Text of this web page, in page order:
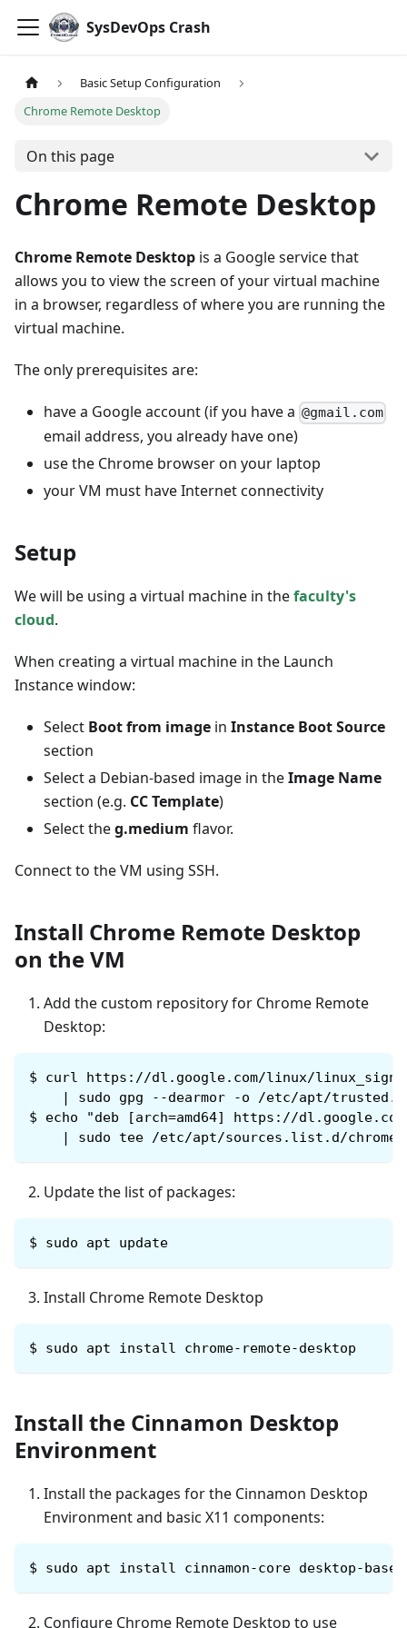
SysDevOps Crash
Basic Setup Configuration
Chrome Remote Desktop
On this page
Chrome Remote Desktop
Chrome Remote Desktop is a Google service that
allows you to view the screen of your virtual machine
in a browser, regardless of where you are running the
virtual machine.
The only prerequisites are:
have a Google account (if you have a @gmail.com
email address, you already have one)
use the Chrome browser on your laptop
your VM must have Internet connectivity
Setup
We will be using a virtual machine in thefaculty's
cloud.
When creating a virtual machine in the Launch
Instance window:
Select Boot from image in Instance Boot Source
section
Select a Debian-based image in theImage Name
section (e.g. CC Template)
Select theg.medium flavor.
Connect to the VM using SSH.
Install Chrome Remote Desktop
on the VM
Add the custom repository for Chrome Remote
Desktop:
$
curl https://dl.google.com/linux/
| sudo gpg --dearmor -o /etc/apt/
$
echo "deb [arch=amd64] https://
| sudo tee /etc/apt/sources.list.d/
Update the list of packages:
$ sudo apt update
Install Chrome Remote Desktop
$ sudo apt install chrome-remote-desktop
Install the Cinnamon Desktop
Environment
Install the packages for the Cinnamon Desktop
Environment and basic X11 components:
$ sudo apt install cinnamon-core desktop-base
Configure Chrome Remote Desktop to use